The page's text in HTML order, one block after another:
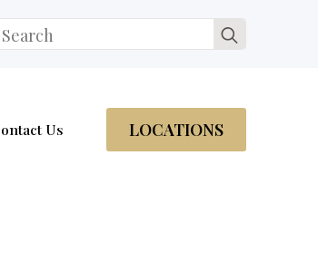
Us LOCATIONS